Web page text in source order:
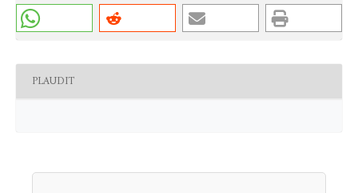
PLAUDIT